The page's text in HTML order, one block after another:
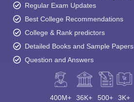
Regular Exam Updates
Best College Recommendations
College & Rank predictors
Detailed Books and Sample Papers
Question and Answers
400M+ 36K+ 500+ 3K+